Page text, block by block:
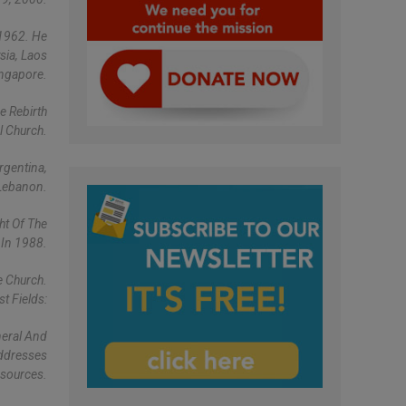
He
Laos
Rebirth
Of The
1988.
Fields:
And